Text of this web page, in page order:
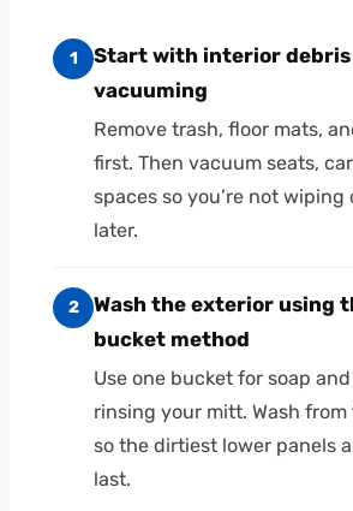
1
Start with interior debris
vacuuming
Remove trash, floor mats,
first. Then vacuum seats,
spaces so you’re not
later.
2
Wash the exterior using
bucket method
Use one bucket for soap
rinsing your mitt. Wash
so the dirtiest lower panels
last.